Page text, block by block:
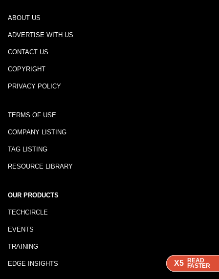
X5 READ
FASTER
X5 READ
FASTER
X5 READ
FASTER
ABOUT US
ADVERTISE WITH US
CONTACT US
COPYRIGHT
PRIVACY POLICY
TERMS OF USE
COMPANY LISTING
TAG LISTING
RESOURCE LIBRARY
OUR PRODUCTS
TECHCIRCLE
EVENTS
TRAINING
EDGE INSIGHTS